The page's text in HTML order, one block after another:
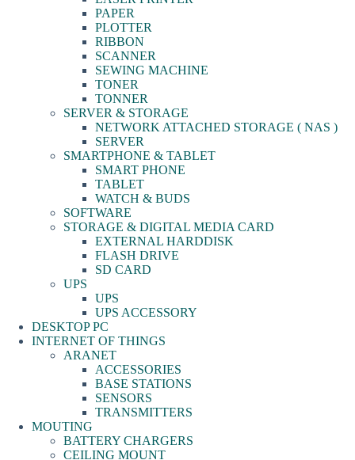
PAPER
PLOTTER
RIBBON
SCANNER
SEWING MACHINE
TONER
TONNER
SERVER & STORAGE
NETWORK ATTACHED STORAGE ( NAS )
SERVER
SMARTPHONE & TABLET
SMART PHONE
TABLET
WATCH & BUDS
SOFTWARE
STORAGE & DIGITAL MEDIA CARD
EXTERNAL HARDDISK
FLASH DRIVE
SD CARD
UPS
UPS
UPS ACCESSORY
DESKTOP PC
INTERNET OF THINGS
ARANET
ACCESSORIES
BASE STATIONS
SENSORS
TRANSMITTERS
MOUTING
BATTERY CHARGERS
CEILING MOUNT